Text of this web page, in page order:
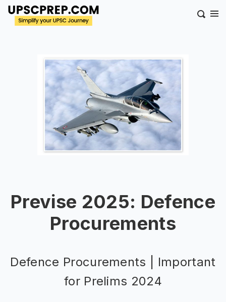
Previse 2025: Defence
Procurements
Defence Procurements | Important
for Prelims 2024